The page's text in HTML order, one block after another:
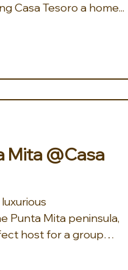
Casa Tesoro a home...
Mita @Casa
Punta Mita peninsula,
host for a group